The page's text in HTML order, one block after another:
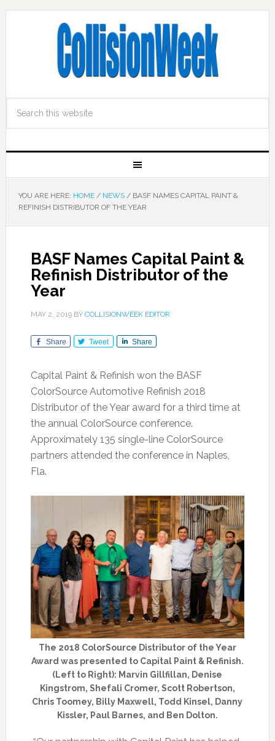
YOU ARE HERE: HOME / NEWS /BASF NAMES CAPITAL PAINT &
REFINISH DISTRIBUTOR OF THE YEAR
BASF Names Capital Paint &
Refinish Distributor of the
Year
MAY 2, 2019BY COLLISIONWEEK EDITOR
Share Tweet Share
Capital Paint & Refinish won the BASF
ColorSource Automotive Refinish 2018
Distributor of the Year award for a third time at
the annual ColorSource conference.
Approximately 135 single-line ColorSource
partners attended the conference in Naples,
Fla.
The 2018 ColorSource Distributor of the Year
Award was presented to Capital Paint & Refinish.
(Left to Right): Marvin Gillfillan, Denise
Kingstrom, Shefali Cromer, Scott Robertson,
Chris Toomey, Billy Maxwell, Todd Kinsel, Danny
Kissler, Paul Barnes, and Ben Dolton.